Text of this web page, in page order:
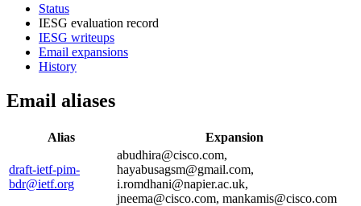
Status
IESG evaluation record
IESG writeups
Email expansions
History
Email aliases
Alias Expansion
draft-ietf-pim-
bdr@ietf.org
abudhira@cisco.com,
hayabusagsm@gmail.com,
i.romdhani@napier.ac.uk,
jneema@cisco.com, mankamis@cisco.com